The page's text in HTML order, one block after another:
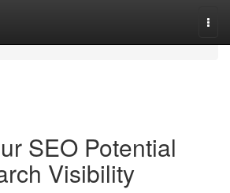
SEO Potential
Visibility